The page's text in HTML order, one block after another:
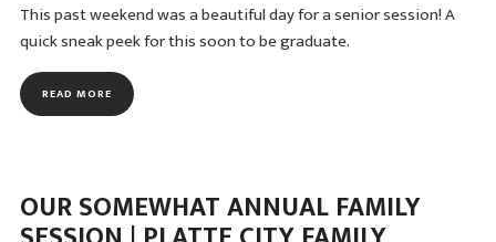
This past weekend was a beautiful day for a senior session! A
quick sneak peek for this soon to be graduate.
READ MORE
OUR SOMEWHAT ANNUAL FAMILY